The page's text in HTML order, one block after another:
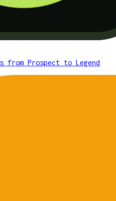
from Prospect to Legend